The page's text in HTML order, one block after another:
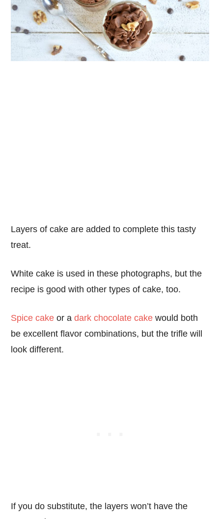
Layers of cake are added to complete this tasty
treat.
White cake is used in these photographs, but the
recipe is good with other types of cake, too.
Spice cake or adark chocolate cake would both
be excellent flavor combinations, but the trifle will
look different.
If you do substitute, the layers won’t have the